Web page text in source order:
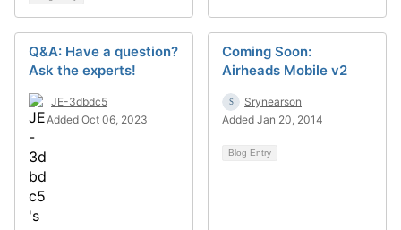
Q&A: Have a question?
Ask the experts!
JE-3dbdc5
Added Oct 06, 2023
Coming Soon:
Airheads Mobile v2
Srynearson
Added Jan 20, 2014
Blog Entry